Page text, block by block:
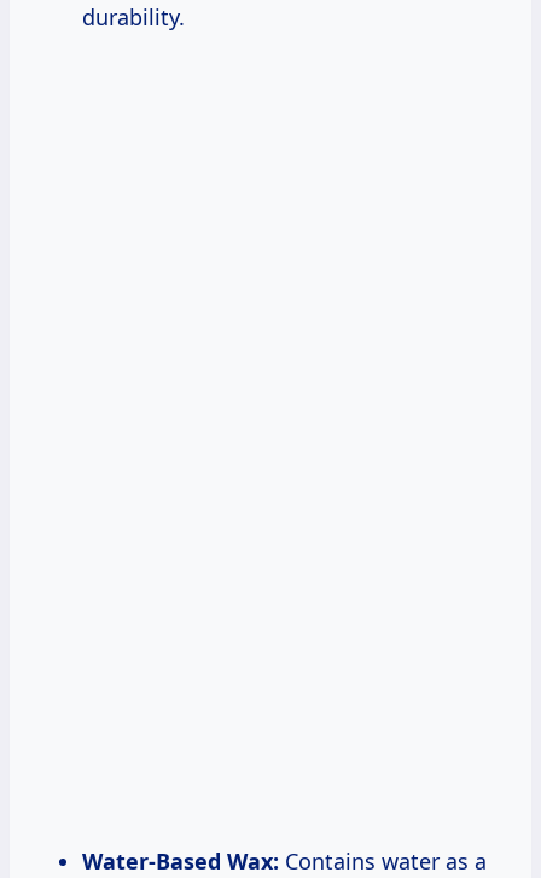
durability.
Water-Based Wax: Contains water as a